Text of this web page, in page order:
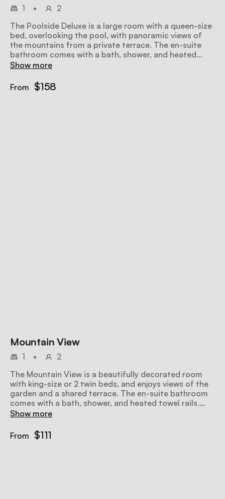
1 •
2
The Poolside Deluxe is a large room with a queen-size
bed, overlooking the pool, with panoramic views of
the mountains from a private terrace. The en-suite
bathroom comes with a bath, shower, and heated
towel rails. Amenities include air-conditioning, a fan, a
hairdryer, Wi-Fi, and a sitting area.
Show more
From $158
Mountain View
1 •
2
The Mountain View is a beautifully decorated room
with king-size or 2 twin beds, and enjoys views of the
garden and a shared terrace. The en-suite bathroom
comes with a bath, shower, and heated towel rails.
Amenities include air-conditioning, a fan, a flat-screen
hairdryer, Wi-Fi, and a sitting area.
Show more
From $111